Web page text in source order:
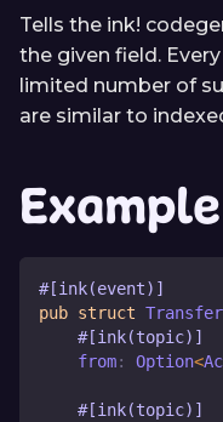
Tells the ink!
the given field.
limited number of
are similar to
Example
#[ink(event)]
pub struct
#[ink(topic)]
    from
: Option<
#[ink(topic)]